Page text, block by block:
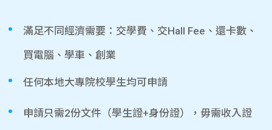
滿足不同經濟需要：交學費、交Hall Fee、還卡數、
買電腦、學車、創業
任何本地大專院校學生均可申請
申請只需2份文件（學生證+身份證），毋需收入證